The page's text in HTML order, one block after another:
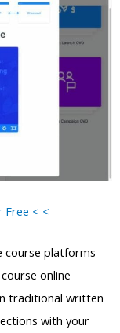
Free < <
course platforms
online
traditional written
with your